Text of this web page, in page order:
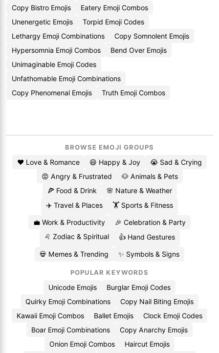
Copy Bistro Emojis
Eatery Emoji Combos
Unenergetic Emojis
Torpid Emoji Codes
Lethargy Emoji Combinations
Copy Somnolent Emojis
Hypersomnia Emoji Combos
Bend Over Emojis
Unimaginable Emoji Codes
Unfathomable Emoji Combinations
Copy Phenomenal Emojis
Truth Emoji Combos
BROWSE EMOJI GROUPS
❤️ Love & Romance 😄 Happy & Joy
😭 Sad & Crying
😡 Angry & Frustrated
🐶 Animals & Pets
🍕 Food & Drink
🌸 Nature & Weather
✈️ Travel & Places
🏋️ Sports & Fitness
💼 Work & Productivity
🎉 Celebration & Party
♌ Zodiac & Spiritual
👍 Hand Gestures
💀 Memes & Trending ✨ Symbols & Signs
POPULAR KEYWORDS
Unicode Emojis
Burglar Emoji Codes
Quirky Emoji Combinations
Copy Nail Biting Emojis
Kawaii Emoji Combos
Ballet Emojis
Clock Emoji Codes
Boar Emoji Combinations
Copy Anarchy Emojis
Onion Emoji Combos
Haircut Emojis